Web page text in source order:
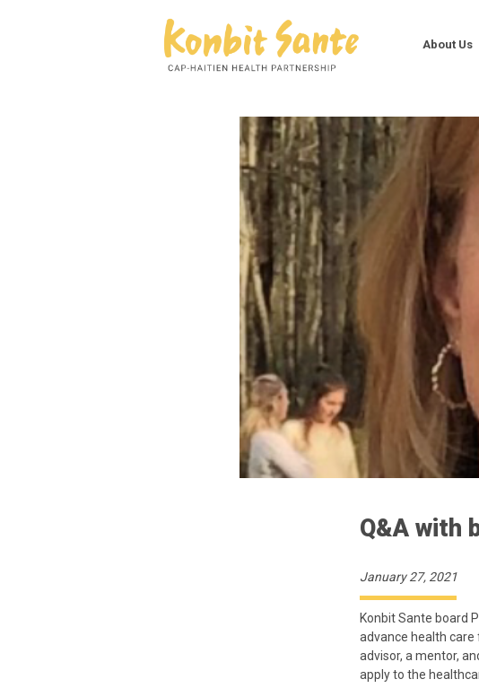
About Us
Q&A with
January 27, 2021
Konbit Sante board
advance health care
advisor, a mentor,
apply to the